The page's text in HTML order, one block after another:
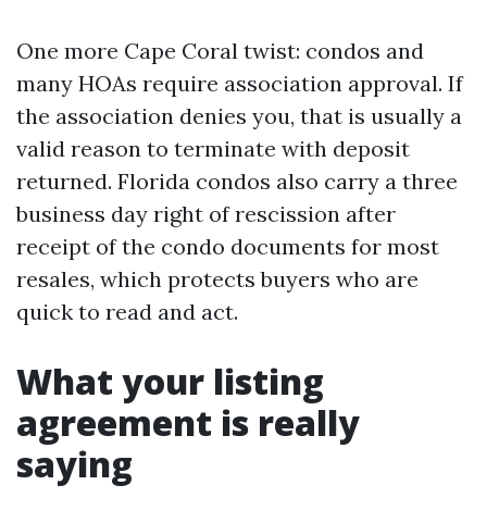
One more Cape Coral twist: condos and
many HOAs require association approval. If
the association denies you, that is usually a
valid reason to terminate with deposit
returned. Florida condos also carry a three
business day right of rescission after
receipt of the condo documents for most
resales, which protects buyers who are
quick to read and act.
What your listing
agreement is really
saying